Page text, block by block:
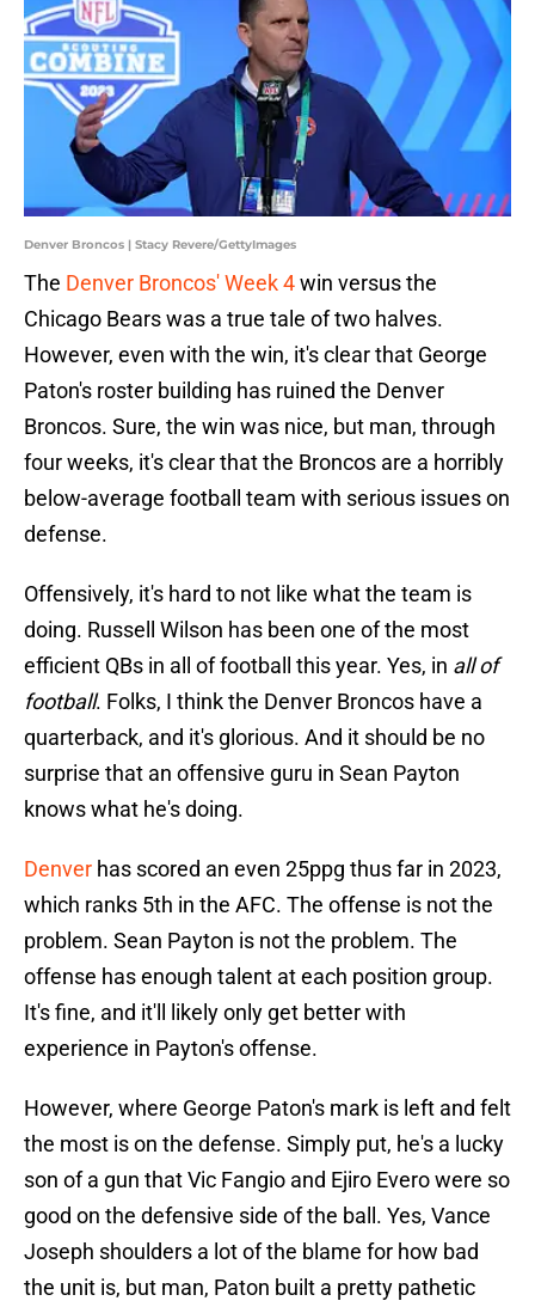
Denver Broncos | Stacy Revere/GettyImages
The Denver Broncos' Week 4win versus the
Chicago Bears was a true tale of two halves.
However, even with the win, it's clear that George
Paton's roster building has ruined the Denver
Broncos. Sure, the win was nice, but man, through
four weeks, it's clear that the Broncos are a horribly
below-average football team with serious issues on
defense.
Offensively, it's hard to not like what the team is
doing. Russell Wilson has been one of the most
efficient QBs in all of football this year. Yes, in all of
football. Folks, I think the Denver Broncos have a
quarterback, and it's glorious. And it should be no
surprise that an offensive guru in Sean Payton
knows what he's doing.
Denver has scored an even 25ppg thus far in 2023,
which ranks 5th in the AFC. The offense is not the
problem. Sean Payton is not the problem. The
offense has enough talent at each position group.
It's fine, and it'll likely only get better with
experience in Payton's offense.
However, where George Paton's mark is left and felt
the most is on the defense. Simply put, he's a lucky
son of a gun that Vic Fangio and Ejiro Evero were so
good on the defensive side of the ball. Yes, Vance
Joseph shoulders a lot of the blame for how bad
the unit is, but man, Paton built a pretty pathetic